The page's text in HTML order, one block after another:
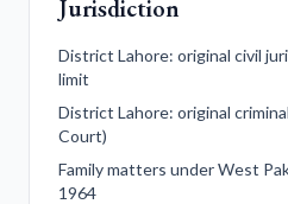
Jurisdiction
District Lahore: original civil
limit
District Lahore: original
Court)
Family matters under West
1964